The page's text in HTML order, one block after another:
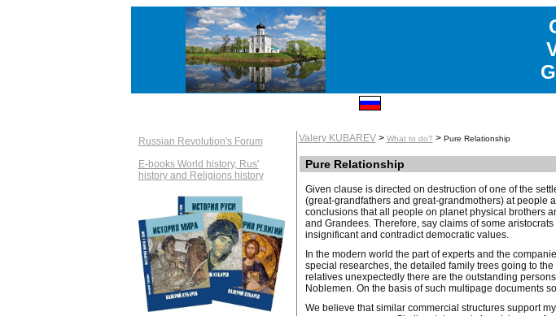
Russian Revolution's Forum
E-books World history, Rus'
history and Religions history
Valery KUBAREV> What to do? > Pure Relationship
Pure Relationship
Given clause is directed on destruction of one of the
(great-grandfathers and great-grandmothers) at people
conclusions that all people on planet physical brothers
and Grandees. Therefore, say claims of some
insignificant and contradict democratic values.
In the modern world the part of experts and the
special researches, the detailed family trees going to
relatives unexpectedly there are the outstanding
Noblemen. On the basis of such multipage documents
We believe that similar commercial structures support